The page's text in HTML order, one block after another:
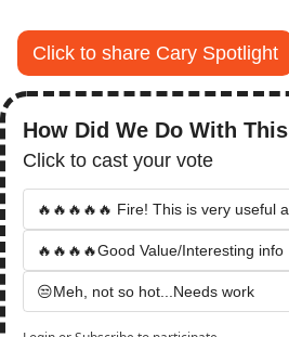
Click to share Cary Spotlight
How Did We Do With
Click to cast your vote
🔥🔥🔥🔥🔥 Fire! This is very useful
🔥🔥🔥🔥Good Value/Interesting info
😒Meh, not so hot...Needs work